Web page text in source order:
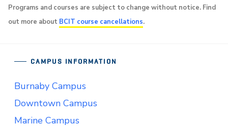
Programs and courses are subject to change without notice. Find
out more about BCIT course cancellations.
CAMPUS INFORMATION
Burnaby Campus
Downtown Campus
Marine Campus